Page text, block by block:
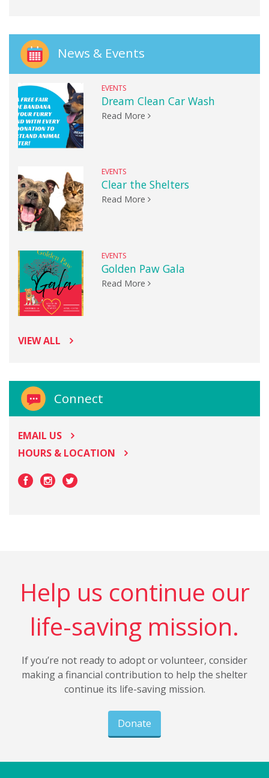
News & Events
EVENTS
Dream Clean Car Wash
Read More
EVENTS
Clear the Shelters
Read More
EVENTS
Golden Paw Gala
Read More
VIEW ALL
Connect
EMAIL US
HOURS & LOCATION
Help us continue our
life-saving mission.
If you’re not ready to adopt or volunteer, consider
making a financial contribution to help the shelter
continue its life-saving mission.
Donate